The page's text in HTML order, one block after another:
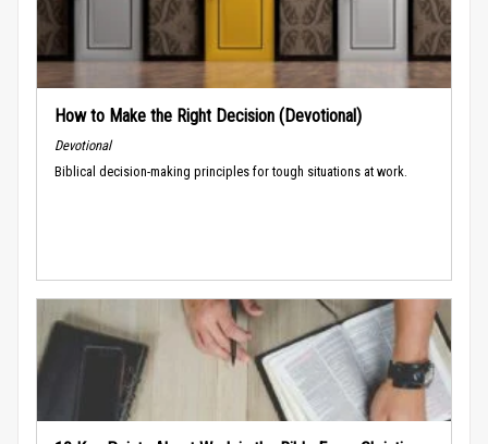
How to Make the Right Decision (Devotional)
Devotional
Biblical decision-making principles for tough situations at work.